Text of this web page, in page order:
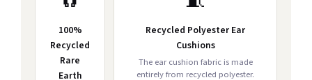
100%
Recycled
Rare
Earth
Recycled Polyester Ear
Cushions
The ear cushion fabric is made
entirely from recycled polyester.